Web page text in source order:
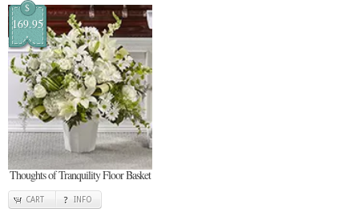
$
169.95
Thoughts of Tranquility Floor Basket
CART INFO